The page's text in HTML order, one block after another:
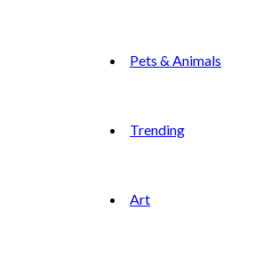
Pets & Animals
Trending
Art